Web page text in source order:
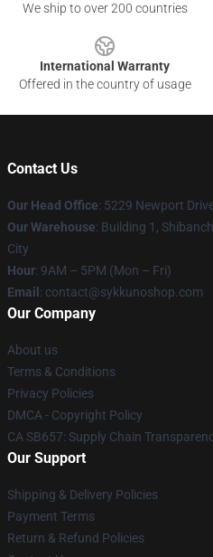
We ship to over 200 countries
International Warranty
Offered in the country of usage
Contact Us
Our Head Office: 5229 Newport
Our Warehouse: Building 1,
City
Hour: 9AM – 5PM (Mon – Fri)
Email : contact@sykkunoshop.com
Our Company
About us
Terms & Conditions
Privacy Policies
DMCA - Copyright Policy
CA SB657: Supply Chain
Our Support
Shipping & Delivery Policies
Payment Terms
Return & Refund Policies